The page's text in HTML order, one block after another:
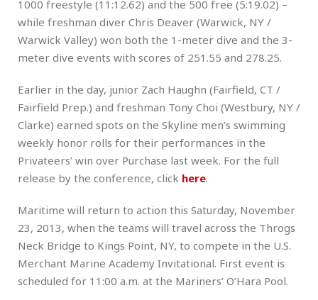
1000 freestyle (11:12.62) and the 500 free (5:19.02) –
while freshman diver Chris Deaver (Warwick, NY /
Warwick Valley) won both the 1-meter dive and the 3-
meter dive events with scores of 251.55 and 278.25.
Earlier in the day, junior Zach Haughn (Fairfield, CT /
Fairfield Prep.) and freshman Tony Choi (Westbury, NY /
Clarke) earned spots on the Skyline men’s swimming
weekly honor rolls for their performances in the
Privateers’ win over Purchase last week. For the full
release by the conference, click here.
Maritime will return to action this Saturday, November
23, 2013, when the teams will travel across the Throgs
Neck Bridge to Kings Point, NY, to compete in the U.S.
Merchant Marine Academy Invitational. First event is
scheduled for 11:00 a.m. at the Mariners’ O’Hara Pool.